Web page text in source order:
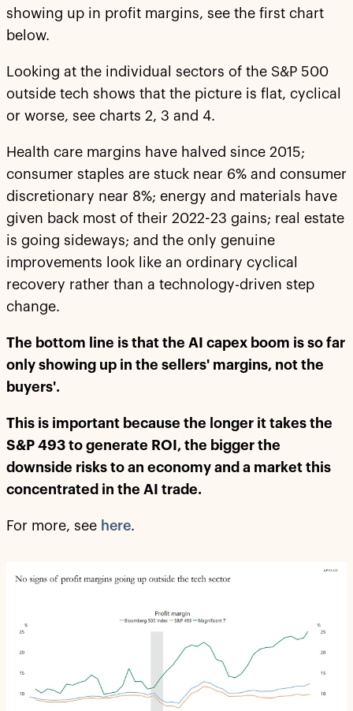
showing up in profit margins, see the first chart
below.
Looking at the individual sectors of the S&P 500
outside tech shows that the picture is flat, cyclical
or worse, see charts 2, 3 and 4.
Health care margins have halved since 2015;
consumer staples are stuck near 6% and consumer
discretionary near 8%; energy and materials have
given back most of their 2022-23 gains; real estate
is going sideways; and the only genuine
improvements look like an ordinary cyclical
recovery rather than a technology-driven step
change.
The bottom line is that the AI capex boom is so far
only showing up in the sellers' margins, not the
buyers'.
This is important because the longer it takes the
S&P 493 to generate ROI, the bigger the
downside risks to an economy and a market this
concentrated in the AI trade.
For more, see here.